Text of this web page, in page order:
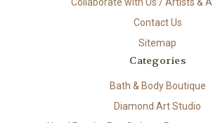
Contact Us
Sitemap
Categories
Bath & Body Boutique
Diamond Art Studio